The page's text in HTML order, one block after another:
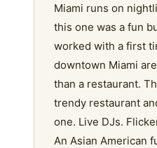
Miami runs on
this one was a fun
worked with a first
downtown Miami
than a restaurant.
trendy restaurant
one. Live DJs.
An Asian American